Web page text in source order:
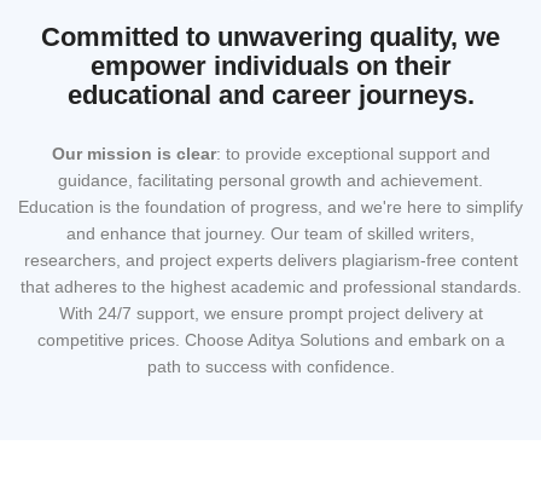
Committed to unwavering quality, we
empower individuals on their
educational and career journeys.
Our mission is clear: to provide exceptional support and
guidance, facilitating personal growth and achievement.
Education is the foundation of progress, and we're here to simplify
and enhance that journey. Our team of skilled writers,
researchers, and project experts delivers plagiarism-free content
that adheres to the highest academic and professional standards.
With 24/7 support, we ensure prompt project delivery at
competitive prices. Choose Aditya Solutions and embark on a
path to success with confidence.